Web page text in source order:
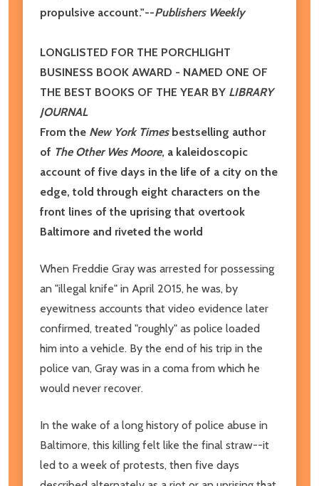
propulsive account."--Publishers Weekly
LONGLISTED FOR THE PORCHLIGHT
BUSINESS BOOK AWARD - NAMED ONE OF
THE BEST BOOKS OF THE YEAR BY LIBRARY
JOURNAL
From the New York Timesbestselling author
of The Other Wes Moore, a kaleidoscopic
account of five days in the life of a city on the
edge, told through eight characters on the
front lines of the uprising that overtook
Baltimore and riveted the world
When Freddie Gray was arrested for possessing
an "illegal knife" in April 2015, he was, by
eyewitness accounts that video evidence later
confirmed, treated "roughly" as police loaded
him into a vehicle. By the end of his trip in the
police van, Gray was in a coma from which he
would never recover.
In the wake of a long history of police abuse in
Baltimore, this killing felt like the final straw--it
led to a week of protests, then five days